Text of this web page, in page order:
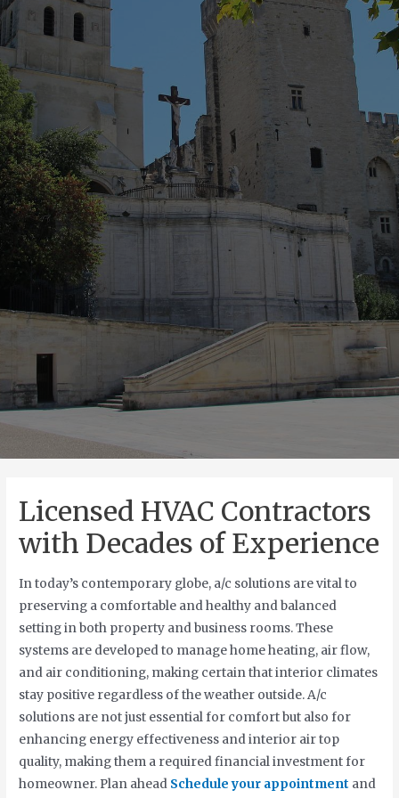
Licensed HVAC Contractors
with Decades of Experience
In today’s contemporary globe, a/c solutions are vital to
preserving a comfortable and healthy and balanced
setting in both property and business rooms. These
systems are developed to manage home heating, air flow,
and air conditioning, making certain that interior climates
stay positive regardless of the weather outside. A/c
solutions are not just essential for comfort but also for
enhancing energy effectiveness and interior air top
quality, making them a required financial investment for
homeowner. Plan ahead Schedule your appointment and